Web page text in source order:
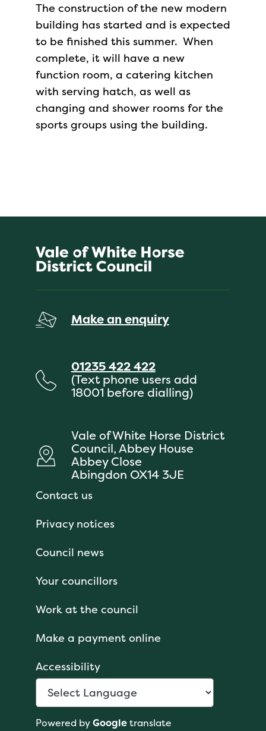
The construction of the new modern
building has started and is expected
to be finished this summer. When
complete, it will have a new
function room, a catering kitchen
with serving hatch, as well as
changing and shower rooms for the
sports groups using the building.
Make an enquiry
01235 422 422
(Text phone users add
18001 before dialling)
Vale of White Horse District
Council, Abbey House
Abbey Close
Abingdon OX14 3JE
Contact us
Privacy notices
Council news
Your councillors
Work at the council
Make a payment online
Accessibility
Powered byGoogletranslate